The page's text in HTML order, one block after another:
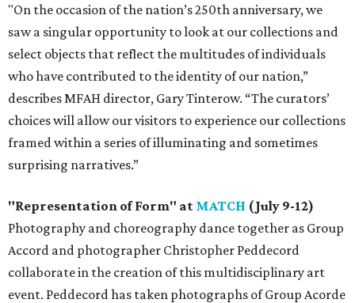
"On the occasion of the nation’s 250th anniversary, we
saw a singular opportunity to look at our collections and
select objects that reflect the multitudes of individuals
who have contributed to the identity of our nation,”
describes MFAH director, Gary Tinterow. “The curators’
choices will allow our visitors to experience our collections
framed within a series of illuminating and sometimes
surprising narratives.”
"Representation of Form" at MATCH (July 9-12)
Photography and choreography dance together as Group
Accord and photographer Christopher Peddecord
collaborate in the creation of this multidisciplinary art
event. Peddecord has taken photographs of Group Acorde